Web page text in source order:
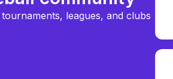
leagues, and clubs